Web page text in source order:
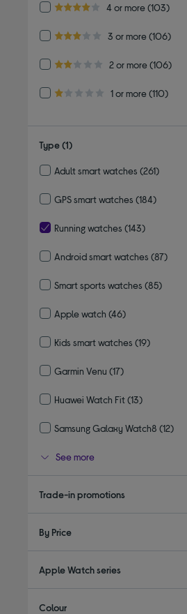
4.0 out of 5 stars
4 or more
Refine by Customer Rating: 4 or more
(103)
3.0 out of 5 stars
3 or more
Refine by Customer Rating: 3 or more
(106)
2.0 out of 5 stars
2 or more
Refine by Customer Rating: 2 or more
(106)
1.0 out of 5 stars
1 or more
Refine by Customer Rating: 1 or more
(110)
Type(1)
Adult smart watches (261)
GPS smart watches (184)
Running watches (143)
Android smart watches (87)
Smart sports watches (85)
Apple watch (46)
Kids smart watches (19)
Garmin Venu (17)
Huawei Watch Fit(13)
Samsung Galaxy Watch8 (12)
See more
Trade-in promotions
By Price
Apple Watch series
Colour